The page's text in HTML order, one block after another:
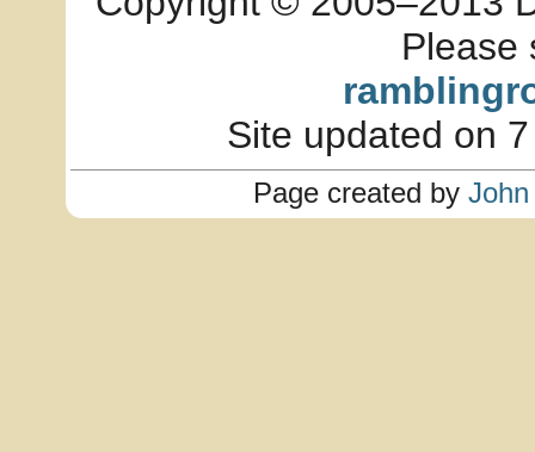
Please
Site updated on
Page created by